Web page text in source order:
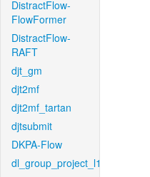
DistractFlow-
FlowFormer
DistractFlow-
RAFT
djt_gm
djt2mf
djt2mf_tartan
djtsubmit
DKPA-Flow
dl_group_project_l1